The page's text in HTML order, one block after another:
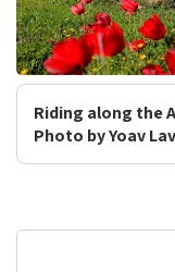
Riding along the
Photo by Yoav